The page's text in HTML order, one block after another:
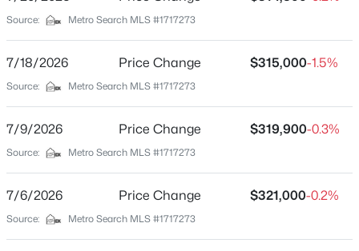
MLS#: 1723858
$298,000 Active Under Contract
Schools
School District
Nelson
Home Specification
Bedrooms
Bathrooms
Source: Metro Search MLS #1717273
7/18/2026 Price Change $315,000-1.5%
Source: Metro Search MLS #1717273
7/9/2026 Price Change $319,900-0.3%
Source: Metro Search MLS #1717273
7/6/2026 Price Change $321,000-0.2%
Source: Metro Search MLS #1717273